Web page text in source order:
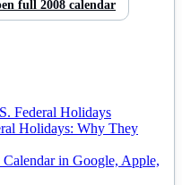
full 2008 calendar
Federal Holidays
Holidays: Why They
in Google, Apple,